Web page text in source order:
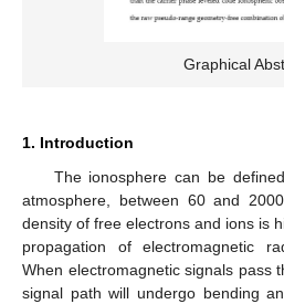
Graphical
1. Introduction
The ionosphere can be
atmosphere, between 60 and
density of free electrons and ions is
propagation of electromagnetic
When electromagnetic signals pass
signal path will undergo bending